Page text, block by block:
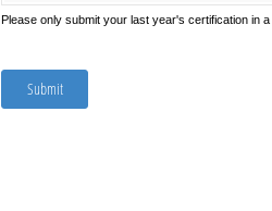
Please only submit your last year's certification in
Submit